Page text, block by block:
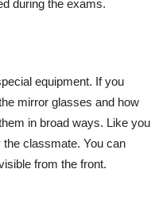
during the exams.
equipment. If you
mirror glasses and how
in broad ways. Like you
classmate. You can
from the front.